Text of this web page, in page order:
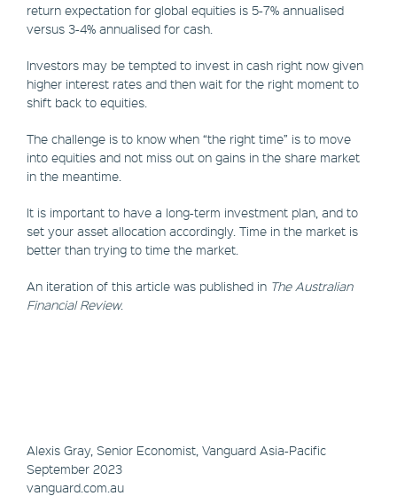
return expectation for global equities is 5-7% annualised
versus 3-4% annualised for cash.
Investors may be tempted to invest in cash right now given
higher interest rates and then wait for the right moment to
shift back to equities.
The challenge is to know when “the right time” is to move
into equities and not miss out on gains in the share market
in the meantime.
It is important to have a long-term investment plan, and to
set your asset allocation accordingly. Time in the market is
better than trying to time the market.
An iteration of this article was published in The Australian
Financial Review.
Alexis Gray, Senior Economist, Vanguard Asia-Pacific
September 2023
vanguard.com.au